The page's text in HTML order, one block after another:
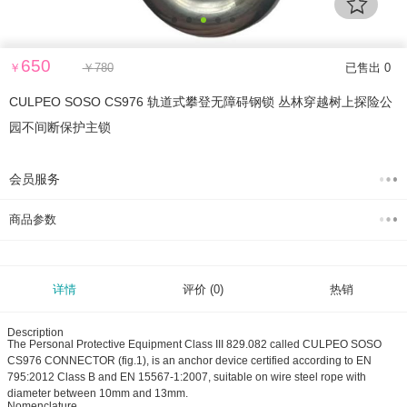
￥ 650 ￥780 已售出 0
CULPEO SOSO CS976 轨道式攀登无障碍钢锁 丛林穿越树上探险公
园不间断保护主锁
会员服务
商品参数
详情 评价 (0) 热销
Description
The Personal Protective Equipment Class III 829.082 called CULPEO SOSO
CS976 CONNECTOR (fig.1), is an anchor device certified according to EN
795:2012 Class B and EN 15567-1:2007, suitable on wire steel rope with
diameter between 10mm and 13mm.